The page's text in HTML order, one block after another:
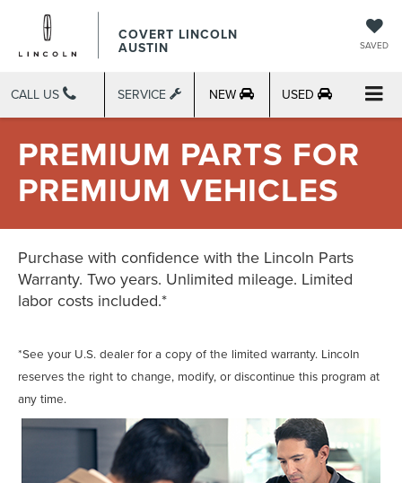
COVERT LINCOLN
AUSTIN SAVED
CALL US SERVICE NEW USED
PREMIUM PARTS FOR
PREMIUM VEHICLES
Purchase with confidence with the Lincoln Parts
Warranty. Two years. Unlimited mileage. Limited
labor costs included.*
*See your U.S. dealer for a copy of the limited warranty. Lincoln
reserves the right to change, modify, or discontinue this program at
any time.